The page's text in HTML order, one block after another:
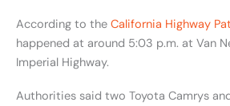
According to the California Highway
happened at around 5:03 p.m. at Van
Imperial Highway.
Authorities said two Toyota Camrys